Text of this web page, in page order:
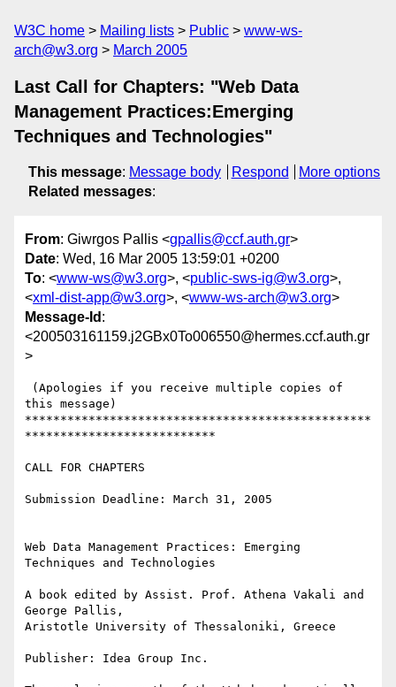
W3C home Mailing lists Public
www-ws-
arch@w3.org
March 2005
Last Call for Chapters: "Web Data
Management Practices:Emerging
Techniques and Technologies"
This message: Message body Respond
More options
Related messages:
From: Giwrgos Pallis <gpallis@ccf.auth.gr>
Date: Wed, 16 Mar 2005 13:59:01 +0200
To: <www-ws@w3.org>, <public-sws-ig@w3.org>,
<xml-dist-app@w3.org>, <www-ws-arch@w3.org>
Message-Id :
<200503161159.j2GBx0To006550@hermes.ccf.auth.gr
>
this message)
*************************************************
***************************
CALL FOR CHAPTERS
Submission Deadline: March 31, 2005
Web Data Management Practices: Emerging
Techniques and Technologies
A book edited by Assist. Prof. Athena Vakali and
George Pallis,
Aristotle University of Thessaloniki, Greece
Publisher: Idea Group Inc.